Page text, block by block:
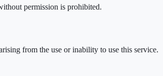
permission is prohibited.
from the use or inability to use this service.